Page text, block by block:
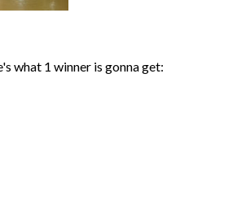
what 1 winner is gonna get: